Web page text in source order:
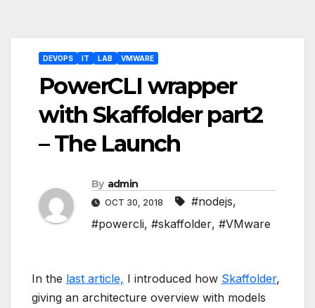
DEVOPS IT LAB VMWARE
PowerCLI wrapper
with Skaffolder part2
– The Launch
By admin
OCT 30, 2018 #nodejs,
#powercli, #skaffolder, #VMware
In the last article, I introduced how Skaffolder,
giving an architecture overview with models
Post
navigation